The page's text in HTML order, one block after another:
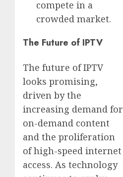
compete in a
crowded market.
The Future of IPTV
The future of IPTV
looks promising,
driven by the
increasing demand for
on-demand content
and the proliferation
of high-speed internet
access. As technology